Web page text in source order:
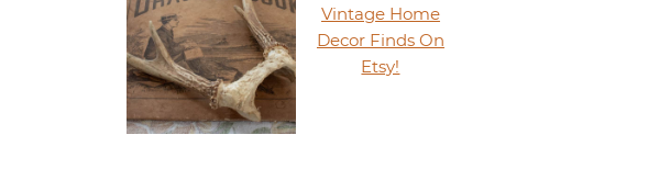
Vintage Home
Decor Finds On
Etsy!